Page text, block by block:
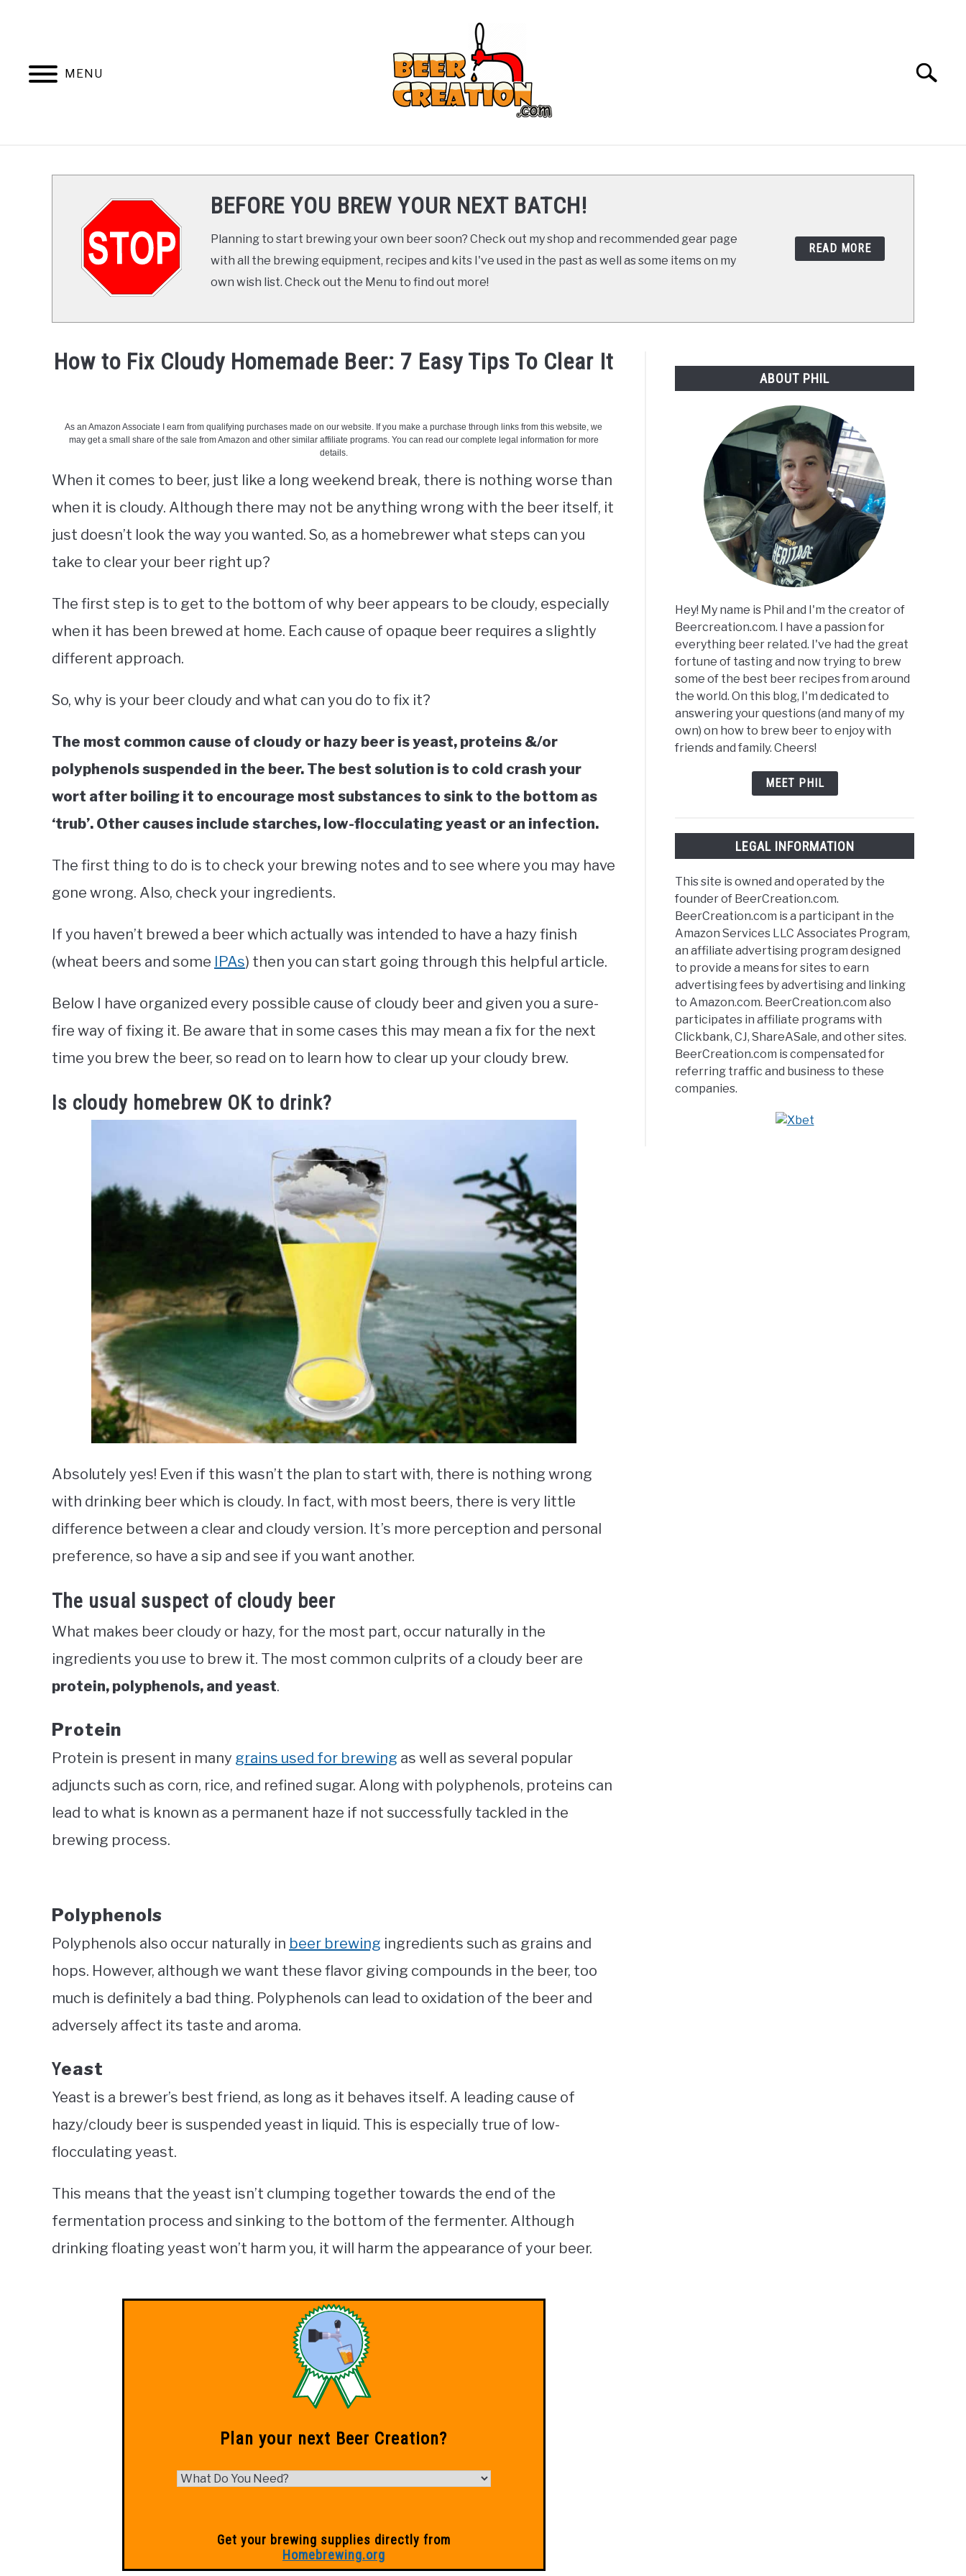
MENU
Search
HOME COURSES ARTICLES RECOMMENDED GEAR YOUTUBE ABOUT SHOP
BEFORE YOU BREW YOUR NEXT BATCH!
Planning to start brewing your own beer soon? Check out my shop and recommended gear page
with all the brewing equipment, recipes and kits I've used in the past as well as some items on my
own wish list. Check out the Menu to find out more!
READ MORE
How to Fix Cloudy Homemade Beer: 7 Easy Tips To Clear It
Phil
in
questions
When it comes to beer, just like a long weekend break, there is nothing worse than
when it is cloudy. Although there may not be anything wrong with the beer itself, it
just doesn’t look the way you wanted. So, as a homebrewer what steps can you
take to clear your beer right up?
The first step is to get to the bottom of why beer appears to be cloudy, especially
when it has been brewed at home. Each cause of opaque beer requires a slightly
different approach.
So, why is your beer cloudy and what can you do to fix it?
The most common cause of cloudy or hazy beer is yeast, proteins &/or
polyphenols suspended in the beer. The best solution is to cold crash your
wort after boiling it to encourage most substances to sink to the bottom as
‘trub’. Other causes include starches, low-flocculating yeast or an infection.
The first thing to do is to check your brewing notes and to see where you may have
gone wrong. Also, check your ingredients.
If you haven’t brewed a beer which actually was intended to have a hazy finish
(wheat beers and some IPAs) then you can start going through this helpful article.
Below I have organized every possible cause of cloudy beer and given you a sure-
fire way of fixing it. Be aware that in some cases this may mean a fix for the next
time you brew the beer, so read on to learn how to clear up your cloudy brew.
Is cloudy homebrew OK to drink?
Absolutely yes! Even if this wasn’t the plan to start with, there is nothing wrong
with drinking beer which is cloudy. In fact, with most beers, there is very little
difference between a clear and cloudy version. It’s more perception and personal
preference, so have a sip and see if you want another.
The usual suspect of cloudy beer
What makes beer cloudy or hazy, for the most part, occur naturally in the
ingredients you use to brew it. The most common culprits of a cloudy beer are
protein, polyphenols, and yeast.
Protein
Protein is present in many grains used for brewing as well as several popular
adjuncts such as corn, rice, and refined sugar. Along with polyphenols, proteins can
lead to what is known as a permanent haze if not successfully tackled in the
brewing process.
Polyphenols
Polyphenols also occur naturally in beer brewing ingredients such as grains and
hops. However, although we want these flavor giving compounds in the beer, too
much is definitely a bad thing. Polyphenols can lead to oxidation of the beer and
adversely affect its taste and aroma.
Yeast
Yeast is a brewer’s best friend, as long as it behaves itself. A leading cause of
hazy/cloudy beer is suspended yeast in liquid. This is especially true of low-
flocculating yeast.
This means that the yeast isn’t clumping together towards the end of the
fermentation process and sinking to the bottom of the fermenter. Although
drinking floating yeast won’t harm you, it will harm the appearance of your beer.
Plan your next Beer Creation?
Get your brewing supplies directly from
Homebrewing.org
ABOUT PHIL
Hey! My name is Phil and I'm the creator of
Beercreation.com. I have a passion for
everything beer related. I've had the great
fortune of tasting and now trying to brew
some of the best beer recipes from around
the world. On this blog, I'm dedicated to
answering your questions (and many of my
own) on how to brew beer to enjoy with
friends and family. Cheers!
MEET PHIL
LEGAL INFORMATION
This site is owned and operated by the
founder of BeerCreation.com.
BeerCreation.com is a participant in the
Amazon Services LLC Associates Program,
an affiliate advertising program designed
to provide a means for sites to earn
advertising fees by advertising and linking
to Amazon.com. BeerCreation.com also
participates in affiliate programs with
Clickbank, CJ, ShareASale, and other sites.
BeerCreation.com is compensated for
referring traffic and business to these
companies.